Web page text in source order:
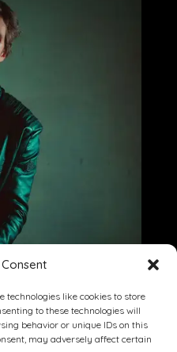
technologies like cookies to store
to these technologies will
behavior or unique IDs on this
may adversely affect certain
Entertainment